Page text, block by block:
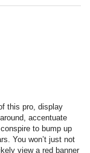
this pro, display
accentuate
to bump up
You won’t just not
view a red banner